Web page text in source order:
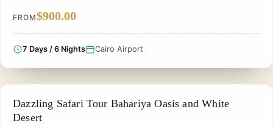
FROM$900.00
7 Days / 6 Nights Cairo Airport
PRIVATE & HISTORICAL TOUR IN EGYPT
Dazzling Safari Tour Bahariya Oasis and White
Desert